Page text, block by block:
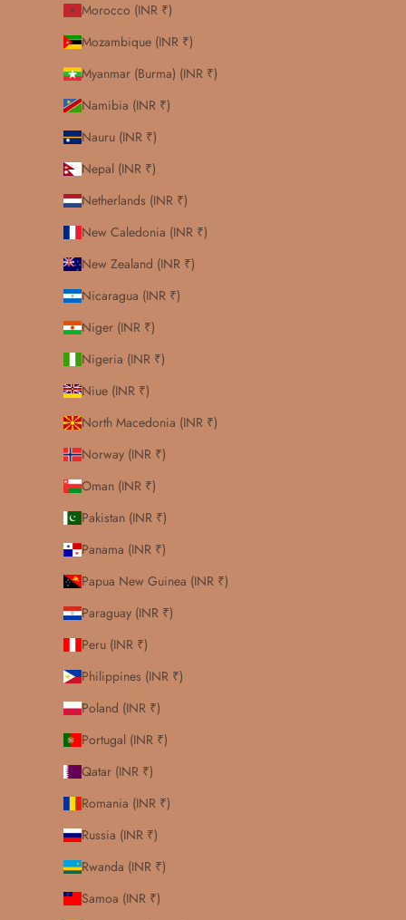
Morocco (INR ₹)
Mozambique (INR ₹)
Myanmar (Burma) (INR ₹)
Namibia (INR ₹)
Nauru (INR ₹)
Nepal (INR ₹)
Netherlands (INR ₹)
New Caledonia (INR ₹)
New Zealand (INR ₹)
Nicaragua (INR ₹)
Niger (INR ₹)
Nigeria (INR ₹)
Niue (INR ₹)
North Macedonia (INR ₹)
Norway (INR ₹)
Oman (INR ₹)
Pakistan (INR ₹)
Panama (INR ₹)
Papua New Guinea (INR ₹)
Paraguay (INR ₹)
Peru (INR ₹)
Philippines (INR ₹)
Poland (INR ₹)
Portugal (INR ₹)
Qatar (INR ₹)
Romania (INR ₹)
Russia (INR ₹)
Rwanda (INR ₹)
Samoa (INR ₹)